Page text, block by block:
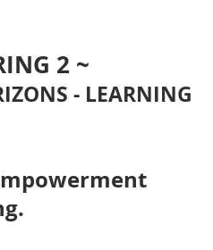
2 ~
ONS - LEARNING